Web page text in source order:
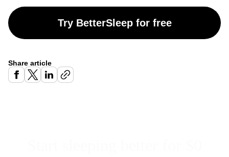
Try BetterSleep for free
Share article